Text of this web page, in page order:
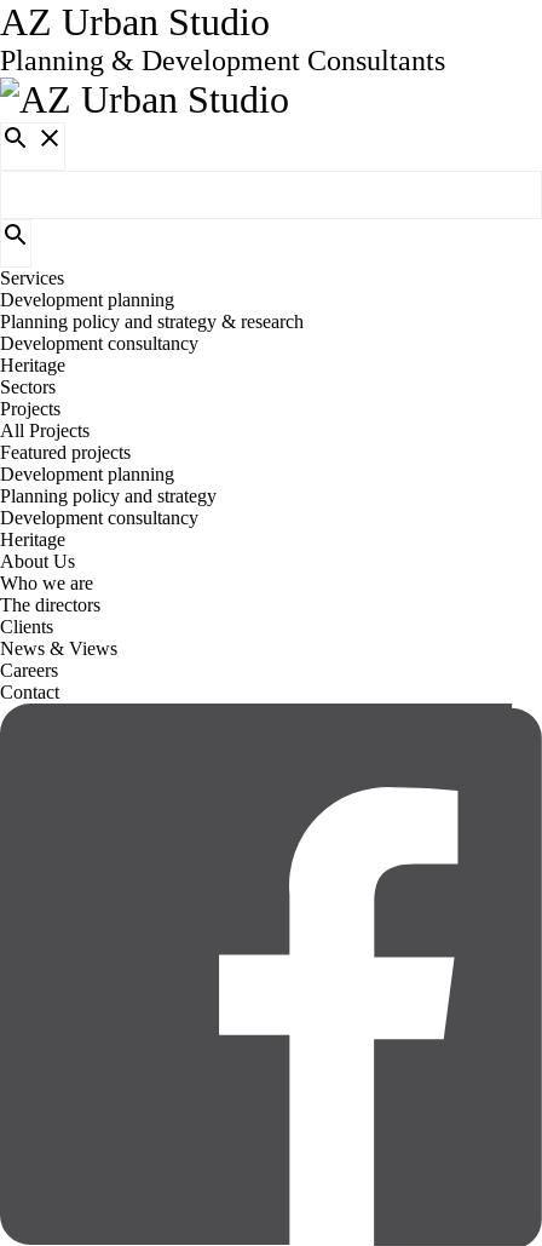
AZ Urban Studio
Planning & Development Consultants
Services
Development planning
Planning policy and strategy & research
Development consultancy
Heritage
Sectors
Projects
All Projects
Featured projects
Development planning
Planning policy and strategy
Development consultancy
Heritage
About Us
Who we are
The directors
Clients
News & Views
Careers
Contact